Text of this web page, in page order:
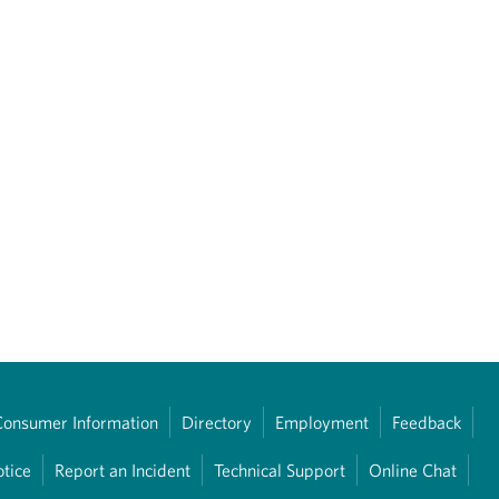
Information Directory Employment Feedback
Report an Incident Technical Support Online Chat